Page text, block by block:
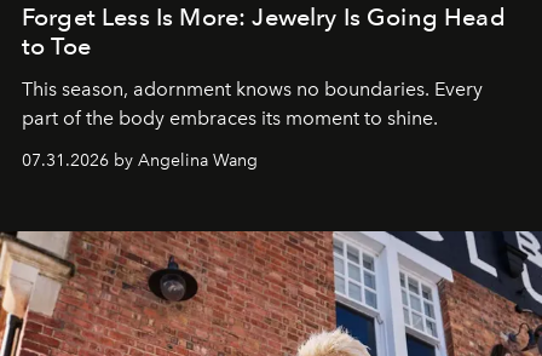
Forget Less Is More: Jewelry Is Going Head
to Toe
This season, adornment knows no boundaries. Every
part of the body embraces its moment to shine.
07.31.2026 by Angelina Wang